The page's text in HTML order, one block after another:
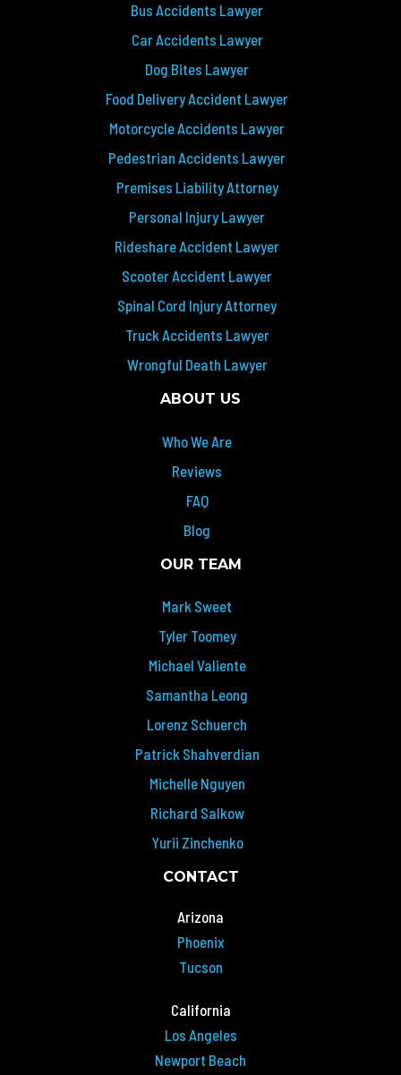
Bus Accidents Lawyer
Car Accidents Lawyer
Dog Bites Lawyer
Food Delivery Accident Lawyer
Motorcycle Accidents Lawyer
Pedestrian Accidents Lawyer
Premises Liability Attorney
Personal Injury Lawyer
Rideshare Accident Lawyer
Scooter Accident Lawyer
Spinal Cord Injury Attorney
Truck Accidents Lawyer
Wrongful Death Lawyer
ABOUT US
Who We Are
Reviews
FAQ
Blog
OUR TEAM
Mark Sweet
Tyler Toomey
Michael Valiente
Samantha Leong
Lorenz Schuerch
Patrick Shahverdian
Michelle Nguyen
Richard Salkow
Yurii Zinchenko
CONTACT
Arizona
Phoenix
Tucson
California
Los Angeles
Newport Beach